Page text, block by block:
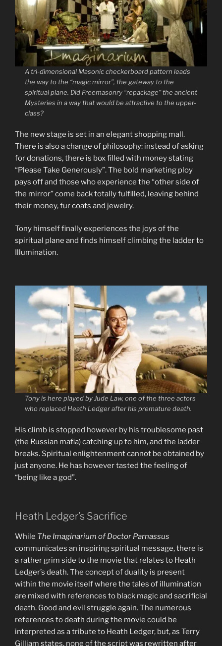
A tri-dimensional Masonic checkerboard pattern leads
the way to the “magic mirror”, the gateway to the
spiritual plane. Did Freemasonry “repackage” the ancient
Mysteries in a way that would be attractive to the upper-
class?
The new stage is set in an elegant shopping mall.
There is also a change of philosophy: instead of asking
for donations, there is box filled with money stating
“Please Take Generously”. The bold marketing ploy
pays off and those who experience the “other side of
the mirror” come back totally fulfilled, leaving behind
their money, fur coats and jewelry.
Tony himself finally experiences the joys of the
spiritual plane and finds himself climbing the ladder to
Illumination.
Tony is here played by Jude Law, one of the three actors
who replaced Heath Ledger after his premature death.
His climb is stopped however by his troublesome past
(the Russian mafia) catching up to him, and the ladder
breaks. Spiritual enlightenment cannot be obtained by
just anyone. He has however tasted the feeling of
“being like a god”.
Heath Ledger’s Sacrifice
While The Imaginarium of Doctor Parnassus
communicates an inspiring spiritual message, there is
a rather grim side to the movie that relates to Heath
Ledger’s death. The concept of duality is present
within the movie itself where the tales of illumination
are mixed with references to black magic and sacrificial
death. Good and evil struggle again. The numerous
references to death during the movie could be
interpreted as a tribute to Heath Ledger, but, as Terry
Gilliam states, none of the script was rewritten after